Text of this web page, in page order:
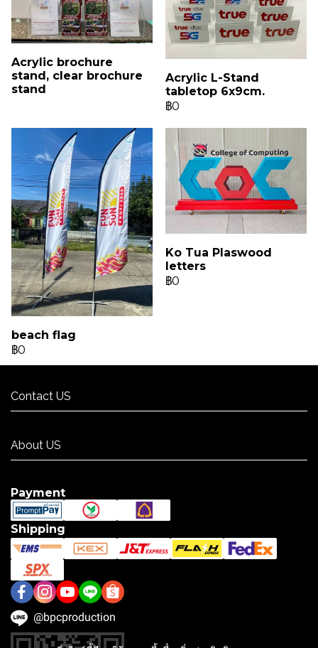
Acrylic brochure
stand, clear brochure
stand
Acrylic L-Stand
tabletop 6x9cm.
฿0
beach flag
฿0
Ko Tua Plaswood
letters
฿0
Contact US
About US
Payment
Shipping
@bpcproduction